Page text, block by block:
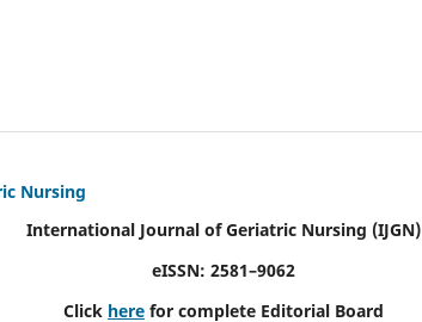
Nursing
International Journal of Geriatric Nursing (IJGN)
eISSN: 2581–9062
Click here for complete Editorial Board